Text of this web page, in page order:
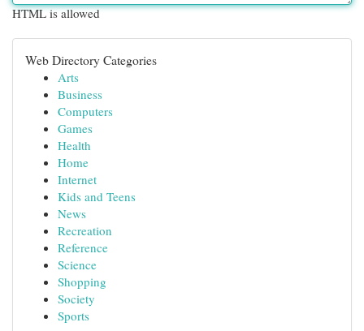
HTML is allowed
Web Directory Categories
Arts
Business
Computers
Games
Health
Home
Internet
Kids and Teens
News
Recreation
Reference
Science
Shopping
Society
Sports